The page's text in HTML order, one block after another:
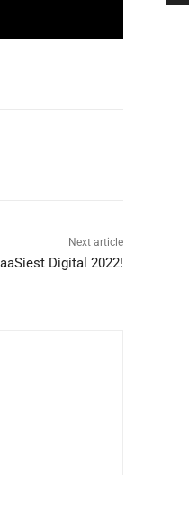
Next article
Digital 2022!